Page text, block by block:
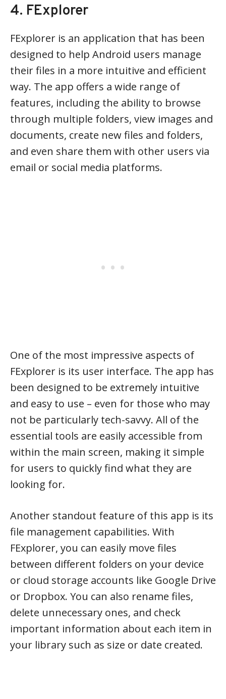
4. FExplorer
FExplorer is an application that has been
designed to help Android users manage
their files in a more intuitive and efficient
way. The app offers a wide range of
features, including the ability to browse
through multiple folders, view images and
documents, create new files and folders,
and even share them with other users via
email or social media platforms.
One of the most impressive aspects of
FExplorer is its user interface. The app has
been designed to be extremely intuitive
and easy to use – even for those who may
not be particularly tech-savvy. All of the
essential tools are easily accessible from
within the main screen, making it simple
for users to quickly find what they are
looking for.
Another standout feature of this app is its
file management capabilities. With
FExplorer, you can easily move files
between different folders on your device
or cloud storage accounts like Google Drive
or Dropbox. You can also rename files,
delete unnecessary ones, and check
important information about each item in
your library such as size or date created.